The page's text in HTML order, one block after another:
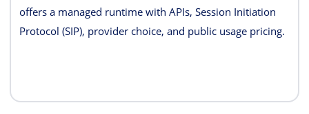
offers a managed runtime with APIs, Session Initiation
Protocol (SIP), provider choice, and public usage pricing.